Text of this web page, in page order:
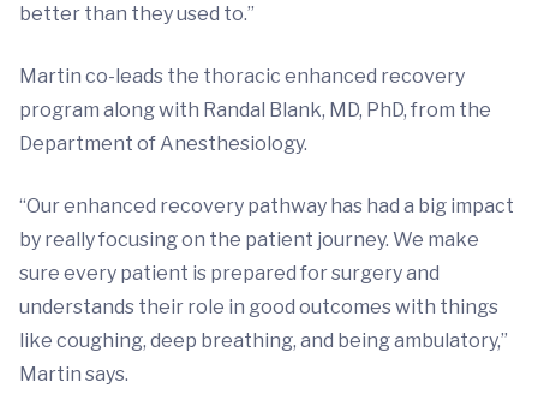
better than they used to.”
Martin co-leads the thoracic enhanced recovery
program along with Randal Blank, MD, PhD, from the
Department of Anesthesiology.
“Our enhanced recovery pathway has had a big impact
by really focusing on the patient journey. We make
sure every patient is prepared for surgery and
understands their role in good outcomes with things
like coughing, deep breathing, and being ambulatory,”
Martin says.